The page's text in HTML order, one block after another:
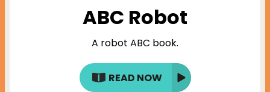
ABC Robot
A robot ABC book.
READ NOW